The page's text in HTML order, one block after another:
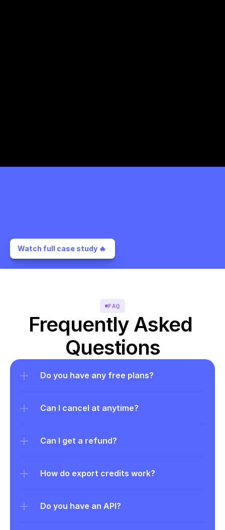
Watch full case study 🔥
FAQ
Frequently Asked
Questions
Do you have any free plans?
Can I cancel at anytime?
Can I get a refund?
How do export credits work?
Do you have an API?